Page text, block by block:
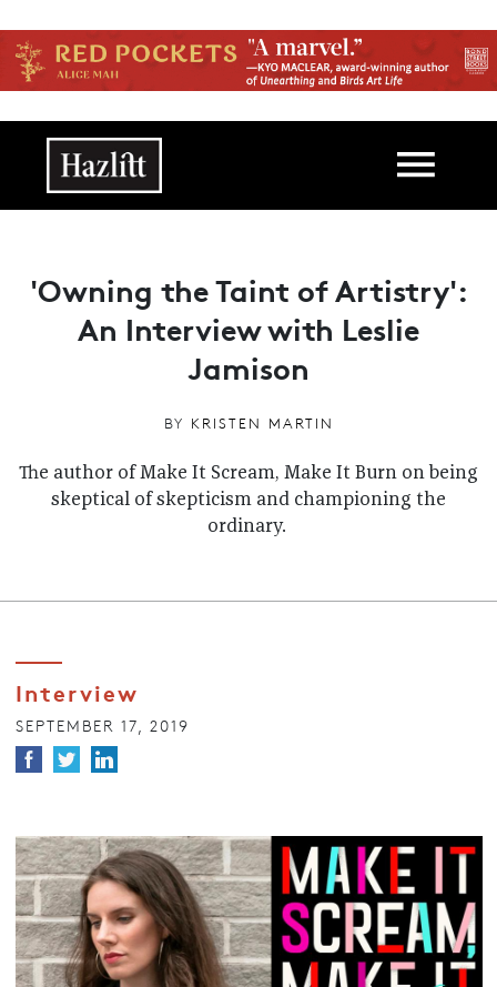
Main navigation
'Owning the Taint of Artistry':
An Interview with Leslie
Jamison
BY KRISTEN MARTIN
The author of Make It Scream, Make It Burn on being
skeptical of skepticism and championing the
ordinary.
Interview
SEPTEMBER 17, 2019